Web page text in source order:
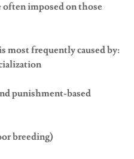
imposed on those
most frequently caused by:
punishment-based
breeding)